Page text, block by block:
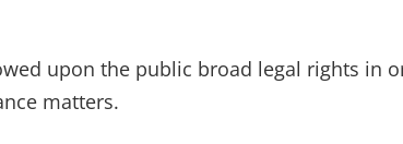
upon the public broad legal rights in
matters.